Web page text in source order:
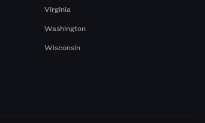
Virginia
Washington
Wisconsin